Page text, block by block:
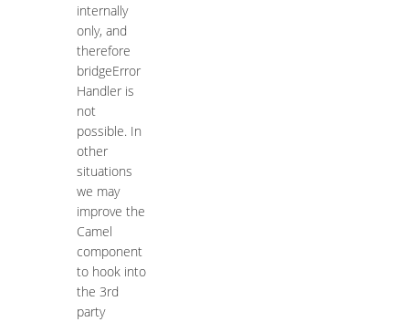
internally
only, and
therefore
bridgeError
Handler is
not
possible. In
other
situations
we may
improve the
Camel
component
to hook into
the 3rd
party